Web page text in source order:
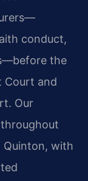
conduct,
the
Court and
Our
Quinton, with